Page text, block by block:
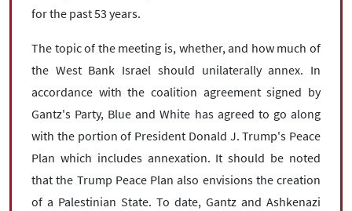
for the past 53 years.
The topic of the meeting is, whether, and how much of
the West Bank Israel should unilaterally annex. In
accordance with the coalition agreement signed by
Gantz's Party, Blue and White has agreed to go along
with the portion of President Donald J. Trump's Peace
Plan which includes annexation. It should be noted
that the Trump Peace Plan also envisions the creation
of a Palestinian State. To date, Gantz and Ashkenazi